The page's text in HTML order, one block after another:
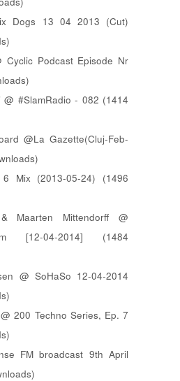
Dogs 13 04 2013 (Cut)
Cyclic Podcast Episode Nr
@ #SlamRadio - 082 (1414
@La Gazette(Cluj-Feb-
Mix (2013-05-24) (1496
Maarten Mittendorff @
[12-04-2014] (1484
@ SoHaSo 12-04-2014
200 Techno Series, Ep. 7
FM broadcast 9th April